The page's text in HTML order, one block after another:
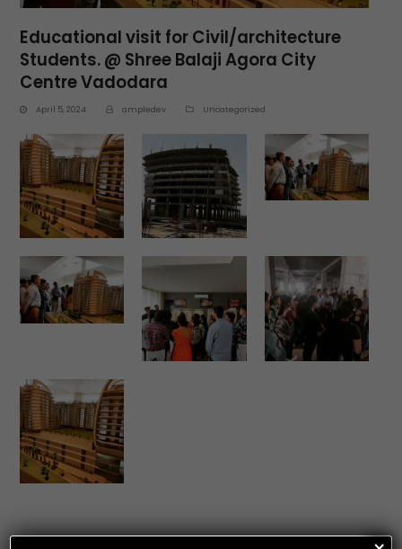
Educational visit for Civil/architecture
Students. @ Shree Balaji Agora City
Centre Vadodara
April 5, 2024 ampledev Uncategorized